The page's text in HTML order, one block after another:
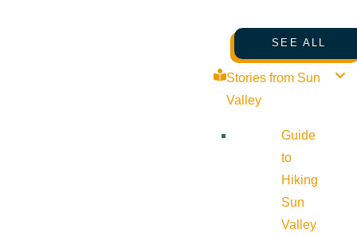
SEE ALL
Stories from Sun
Valley
Guide
to
Hiking
Sun
Valley